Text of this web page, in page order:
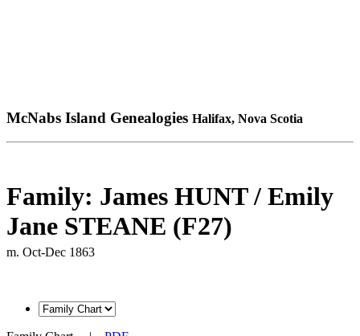
McNabs Island Genealogies Halifax, Nova Scotia
Family: James HUNT / Emily
Jane STEANE (F27)
m. Oct-Dec 1863